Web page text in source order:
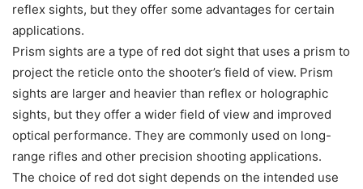
reflex sights, but they offer some advantages for certain
applications.
Prism sights are a type of red dot sight that uses a prism to
project the reticle onto the shooter’s field of view. Prism
sights are larger and heavier than reflex or holographic
sights, but they offer a wider field of view and improved
optical performance. They are commonly used on long-
range rifles and other precision shooting applications.
The choice of red dot sight depends on the intended use